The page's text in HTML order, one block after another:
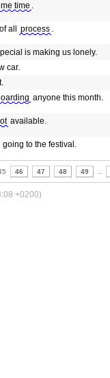
time .
all process .
is making us lonely.
car.
anyone this month.
available.
going to the festival.
46 47 48 49
+0200)